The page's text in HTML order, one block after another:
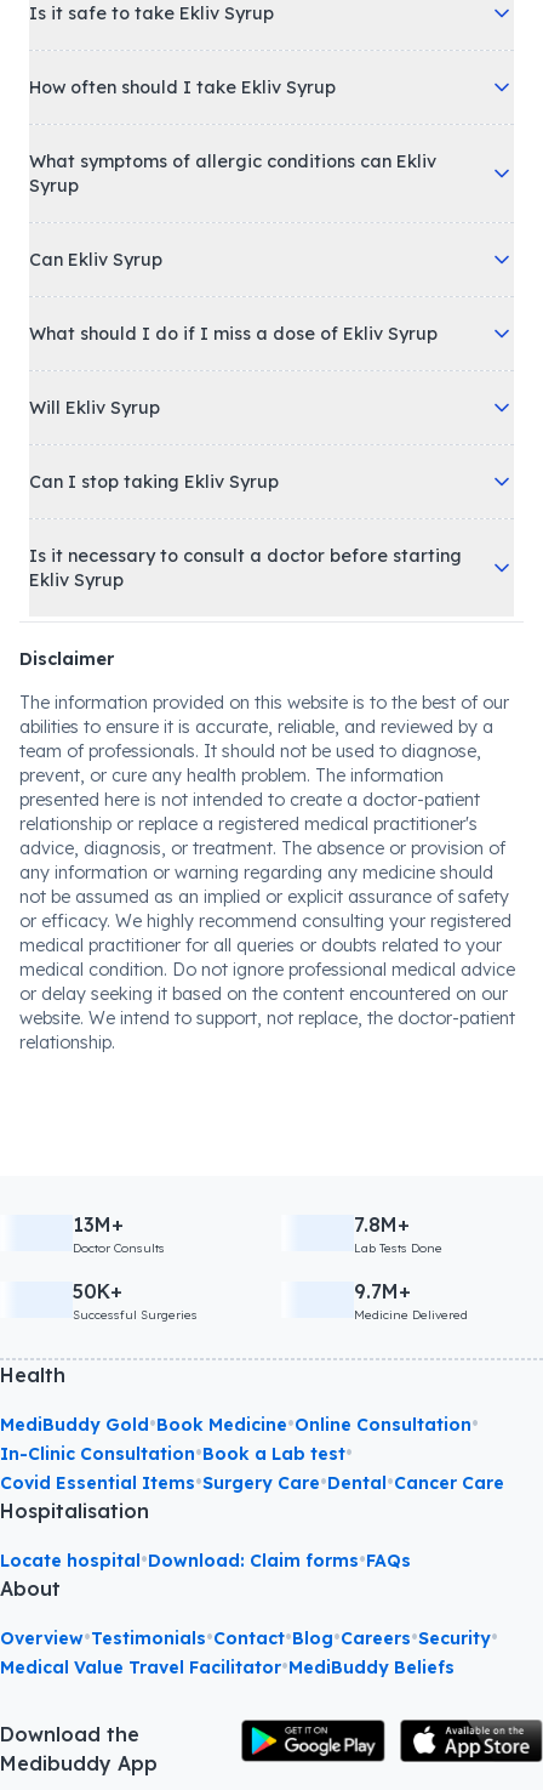
Is it safe to take Ekliv Syrup
How often should I take Ekliv Syrup
What symptoms of allergic conditions can Ekliv
Syrup
Can Ekliv Syrup
What should I do if I miss a dose of Ekliv Syrup
Will Ekliv Syrup
Can I stop taking Ekliv Syrup
Is it necessary to consult a doctor before starting
Ekliv Syrup
Disclaimer
The information provided on this website is to the best of our
abilities to ensure it is accurate, reliable, and reviewed by a
team of professionals. It should not be used to diagnose,
prevent, or cure any health problem. The information
presented here is not intended to create a doctor-patient
relationship or replace a registered medical practitioner's
advice, diagnosis, or treatment. The absence or provision of
any information or warning regarding any medicine should
not be assumed as an implied or explicit assurance of safety
or efficacy. We highly recommend consulting your registered
medical practitioner for all queries or doubts related to your
medical condition. Do not ignore professional medical advice
or delay seeking it based on the content encountered on our
website. We intend to support, not replace, the doctor-patient
relationship.
13M+
Doctor Consults
7.8M+
Lab Tests Done
50K+
Successful Surgeries
9.7M+
Medicine Delivered
Health
MediBuddy Gold•Book Medicine•Online Consultation•
In-Clinic Consultation•Book a Lab test•
Covid Essential Items•Surgery Care•Dental•Cancer Care
Hospitalisation
Locate hospital•Download: Claim forms•FAQs
About
Overview•Testimonials•Contact•Blog•Careers•Security•
Medical Value Travel Facilitator•MediBuddy Beliefs
Download the
Medibuddy App